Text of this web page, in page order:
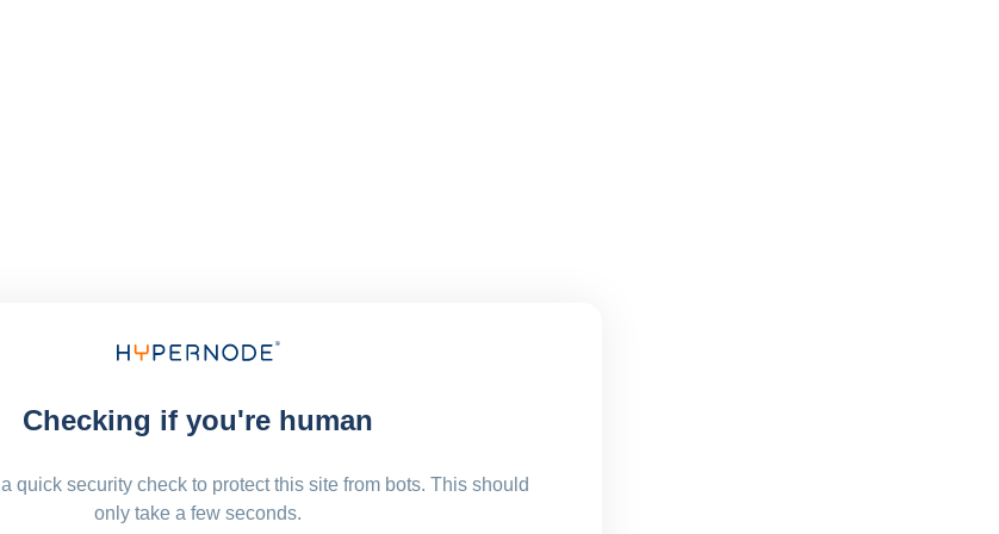
Checking if you're human
quick security check to protect this site from bots. This should
only take a few seconds.